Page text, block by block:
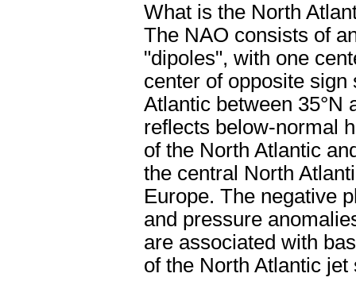
What is the North
The NAO consists of
"dipoles", with one
center of opposite
Atlantic between 35°N
reflects below-normal
of the North Atlantic
the central North
Europe. The negative
and pressure
are associated with
of the North Atlantic